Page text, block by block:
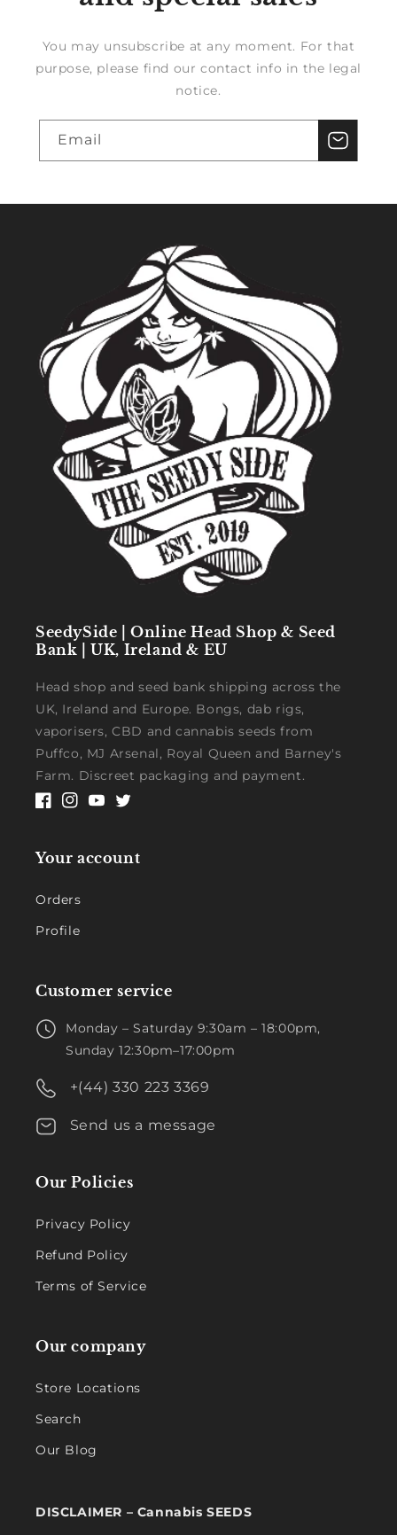
You may unsubscribe at any moment. For that
purpose, please find our contact info in the legal
notice.
Email
SeedySide | Online Head Shop & Seed
Bank | UK, Ireland & EU
Head shop and seed bank shipping across the
UK, Ireland and Europe. Bongs, dab rigs,
vaporisers, CBD and cannabis seeds from
Puffco, MJ Arsenal, Royal Queen and Barney's
Farm. Discreet packaging and payment.
Facebook
Instagram
YouTubeTwitter
Your account
Orders
Profile
Customer service
Monday – Saturday 9:30am – 18:00pm,
Sunday 12:30pm–17:00pm
+(44) 330 223 3369
Send us a message
Our Policies
Privacy Policy
Refund Policy
Terms of Service
Our company
Store Locations
Search
Our Blog
DISCLAIMER – Cannabis SEEDS